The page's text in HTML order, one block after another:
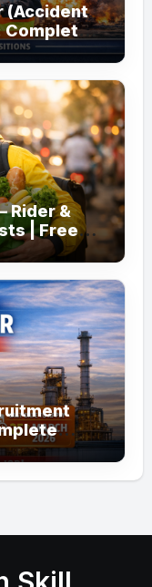
(Accident
Complete
Rider &
| Free